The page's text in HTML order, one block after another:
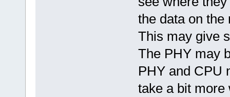
the data on
This may give
The PHY may
PHY and CPU
take a bit more